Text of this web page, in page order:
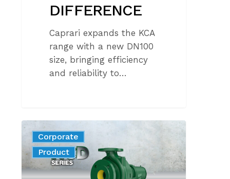
DIFFERENCE
Caprari expands the KCA
range with a new DN100
size, bringing efficiency
and reliability to…
THE
NEW
NCD
SERIES
Corporate
News
Product